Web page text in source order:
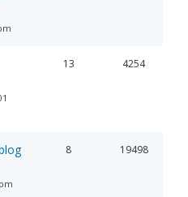
13 4254
8 19498